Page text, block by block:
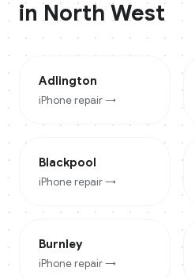
inNorth West
Adlington
iPhone repair →
Blackpool
iPhone repair →
Burnley
iPhone repair →